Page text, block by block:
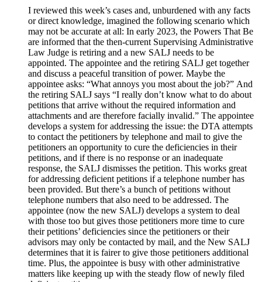
I reviewed this week’s cases and, unburdened with any facts
or direct knowledge, imagined the following scenario which
may not be accurate at all: In early 2023, the Powers That Be
are informed that the then-current Supervising Administrative
Law Judge is retiring and a new SALJ needs to be
appointed. The appointee and the retiring SALJ get together
and discuss a peaceful transition of power. Maybe the
appointee asks: “What annoys you most about the job?” And
the retiring SALJ says “I really don’t know what to do about
petitions that arrive without the required information and
attachments and are therefore facially invalid.” The appointee
develops a system for addressing the issue: the DTA attempts
to contact the petitioners by telephone and mail to give the
petitioners an opportunity to cure the deficiencies in their
petitions, and if there is no response or an inadequate
response, the SALJ dismisses the petition. This works great
for addressing deficient petitions if a telephone number has
been provided. But there’s a bunch of petitions without
telephone numbers that also need to be addressed. The
appointee (now the new SALJ) develops a system to deal
with those too but gives those petitioners more time to cure
their petitions’ deficiencies since the petitioners or their
advisors may only be contacted by mail, and the New SALJ
determines that it is fairer to give those petitioners additional
time. Plus, the appointee is busy with other administrative
matters like keeping up with the steady flow of newly filed